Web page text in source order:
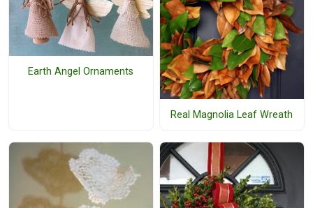
Earth Angel Ornaments
Real Magnolia Leaf Wreath